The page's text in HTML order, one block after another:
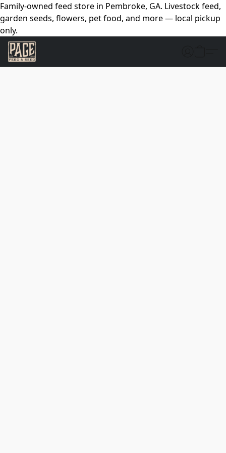
Family-owned feed store in Pembroke, GA. Livestock feed,
garden seeds, flowers, pet food, and more — local pickup
only.